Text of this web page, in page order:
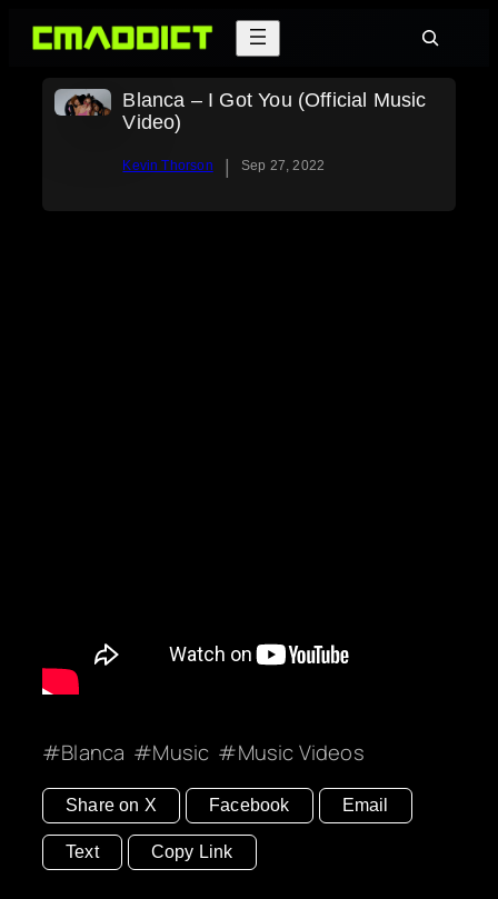
Skip
Search
Blanca – I Got You (Official Music
Video)
Kevin Thorson | Sep 27, 2022
Blanca Music Music Videos
Share on X Facebook Email
Text Copy Link